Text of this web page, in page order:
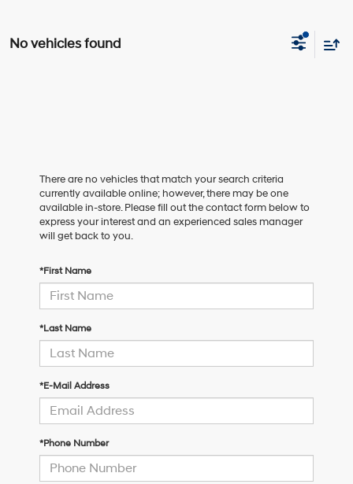
No vehicles found
There are no vehicles that match your search criteria
currently available online; however, there may be one
available in-store. Please fill out the contact form below to
express your interest and an experienced sales manager
will get back to you.
*First Name
*Last Name
*E-Mail Address
*Phone Number